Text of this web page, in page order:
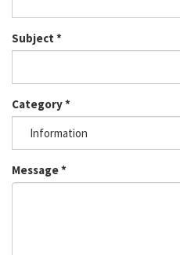
Subject *
Category*
Message*